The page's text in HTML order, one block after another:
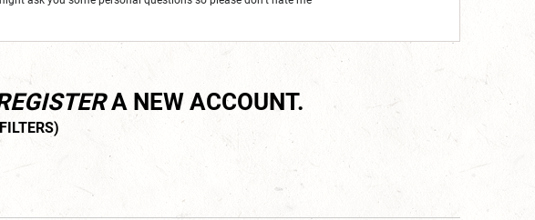
A NEW ACCOUNT.